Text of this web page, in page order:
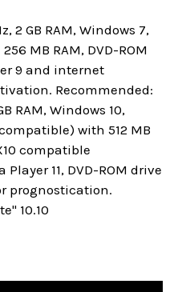
2 GB RAM, Windows 7,
MB RAM, DVD-ROM
9 and internet
Recommended:
RAM, Windows 10,
with 512 MB
compatible
11, DVD-ROM drive
prognostication.
10.10